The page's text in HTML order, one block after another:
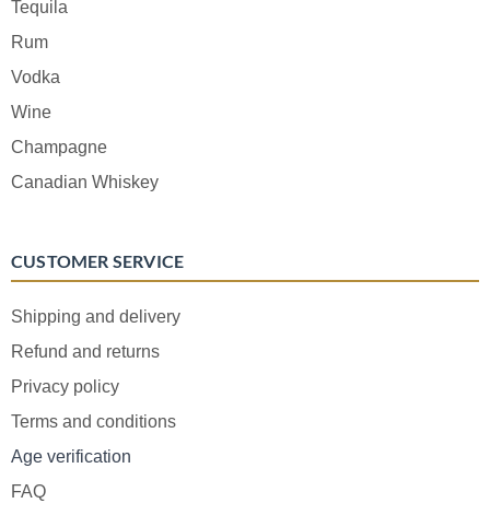
Tequila
Rum
Vodka
Wine
Champagne
Canadian Whiskey
CUSTOMER SERVICE
Shipping and delivery
Refund and returns
Privacy policy
Terms and conditions
Age verification
FAQ